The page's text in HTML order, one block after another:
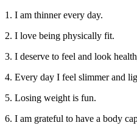
1. I am thinner every day.
2. I love being physically fit.
3. I deserve to feel and look
4. Every day I feel slimmer and
5. Losing weight is fun.
6. I am grateful to have a body